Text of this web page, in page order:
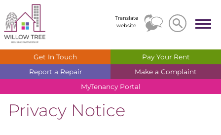
Translate
website
Search
Search
Get In Touch Pay Your Rent
Report a Repair Make a Complaint
MyTenancy Portal
Privacy Notice